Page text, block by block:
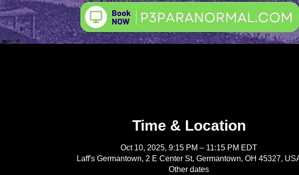
Time & Location
Oct 10, 2025, 9:15 PM – 11:15 PM EDT
Laff's Germantown, 2 E Center St, Germantown, OH 45327,
Other dates